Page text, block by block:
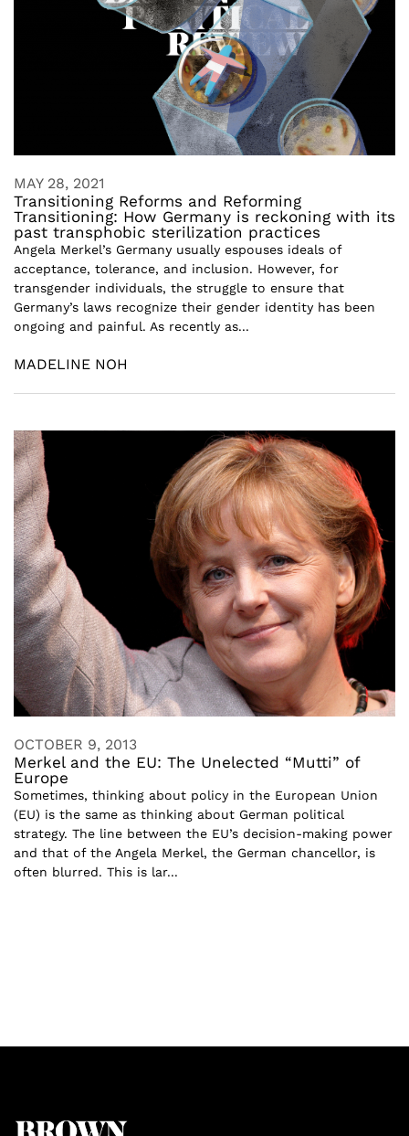
MAY 28, 2021
Transitioning Reforms and Reforming
Transitioning: How Germany is reckoning with its
past transphobic sterilization practices
Angela Merkel’s Germany usually espouses ideals of
acceptance, tolerance, and inclusion. However, for
transgender individuals, the struggle to ensure that
Germany’s laws recognize their gender identity has been
ongoing and painful. As recently as...
MADELINE NOH
OCTOBER 9, 2013
Merkel and the EU: The Unelected “Mutti” of
Europe
Sometimes, thinking about policy in the European Union
(EU) is the same as thinking about German political
strategy. The line between the EU’s decision-making power
and that of the Angela Merkel, the German chancellor, is
often blurred. This is lar...